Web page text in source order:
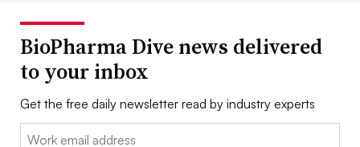
BioPharma Dive news delivered
to your inbox
Get the free daily newsletter read by industry experts
Email: